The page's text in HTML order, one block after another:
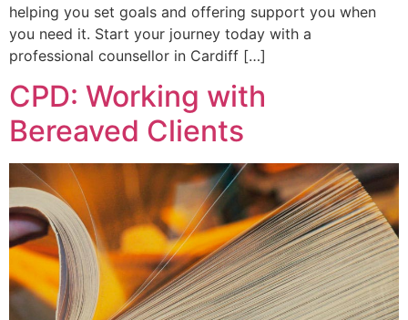
helping you set goals and offering support you when
you need it. Start your journey today with a
professional counsellor in Cardiff […]
CPD: Working with
Bereaved Clients